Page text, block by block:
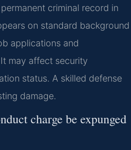
criminal record in
on standard background
applications and
may affect security
status. A skilled defense
damage.
charge be expunged